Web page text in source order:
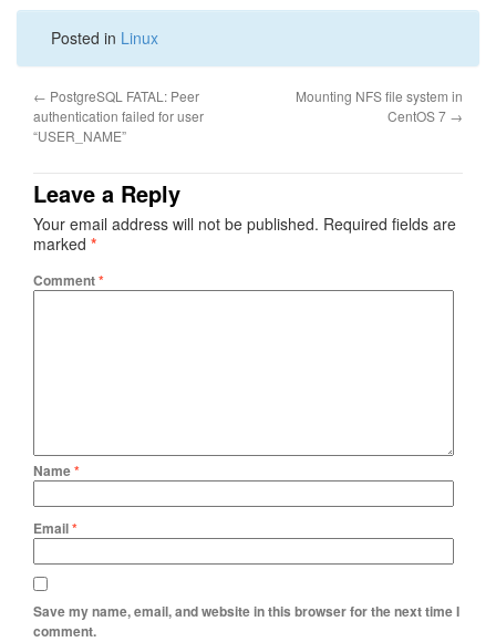
Posted in Linux
← PostgreSQL FATAL: Peer
authentication failed for user
“USER_NAME”
Mounting NFS file system in
CentOS 7 →
Leave a Reply
Your email address will not be published. Required fields are
marked *
Comment*
Name*
Email*
Save my name, email, and website in this browser for the next time I
comment.